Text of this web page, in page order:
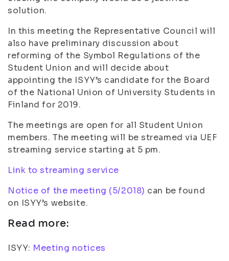
solution.
In this meeting the Representative Council will
also have preliminary discussion about
reforming of the Symbol Regulations of the
Student Union and will decide about
appointing the ISYY’s candidate for the Board
of the National Union of University Students in
Finland for 2019.
The meetings are open for all Student Union
members. The meeting will be streamed via UEF
streaming service starting at 5 pm.
Link to streaming service
Notice of the meeting (5/2018) can be found
on ISYY’s website.
Read more:
ISYY: Meeting notices